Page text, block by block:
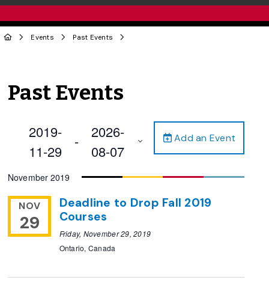
Events Past Events
Past Events
Add an Event
2019-
11-29
-
2026-
08-07
date.
November 2019
NOV
29
Deadline to Drop Fall 2019
Courses
Friday, November 29, 2019
Ontario, Canada